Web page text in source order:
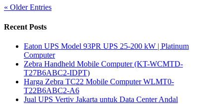
« Older Entries
Recent Posts
Eaton UPS Model 93PR UPS 25-200 kW | Platinum
Computer
Zebra Handheld Mobile Computer (KT-WCMTD-
T27B6ABC2-IDPT)
Harga Zebra TC22 Mobile Computer WLMT0-
T22B6ABC2-A6
Jual UPS Vertiv Jakarta untuk Data Center Andal